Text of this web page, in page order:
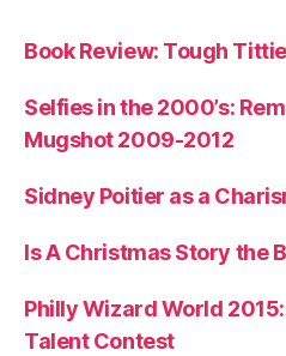
Book Review: Tough
Selfies in the 2000’s:
Mugshot 2009-2012
Sidney Poitier as a
Is A Christmas Story the
Philly Wizard World
Talent Contest